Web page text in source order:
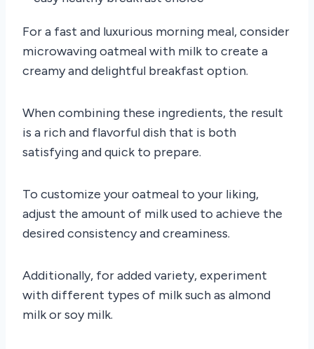
For a fast and luxurious morning meal, consider
microwaving oatmeal with milk to create a
creamy and delightful breakfast option.
When combining these ingredients, the result
is a rich and flavorful dish that is both
satisfying and quick to prepare.
To customize your oatmeal to your liking,
adjust the amount of milk used to achieve the
desired consistency and creaminess.
Additionally, for added variety, experiment
with different types of milk such as almond
milk or soy milk.